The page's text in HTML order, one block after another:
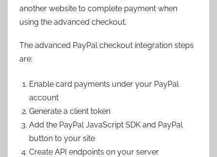
another website to complete payment when
using the advanced checkout.
The advanced PayPal checkout integration steps
are:
Enable card payments under your PayPal
account
Generate a client token
Add the PayPal JavaScript SDK and PayPal
button to your site
Create API endpoints on your server